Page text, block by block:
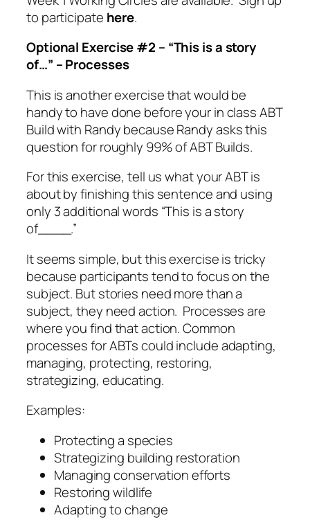
to participate here.
Optional Exercise #2 – “This is a story
of…” – Processes
This is another exercise that would be
handy to have done before your in class ABT
Build with Randy because Randy asks this
question for roughly 99% of ABT Builds.
For this exercise, tell us what your ABT is
about by finishing this sentence and using
only 3 additional words “This is a story
of____.”
It seems simple, but this exercise is tricky
because participants tend to focus on the
subject. But stories need more than a
subject, they need action. Processes are
where you find that action. Common
processes for ABTs could include adapting,
managing, protecting, restoring,
strategizing, educating.
Examples:
Protecting a species
Strategizing building restoration
Managing conservation efforts
Restoring wildlife
Adapting to change